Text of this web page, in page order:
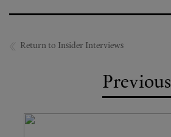
Return to Insider Interviews
Previous